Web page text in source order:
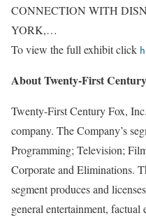
CONNECTION WITH
YORK,…
To view the full exhibit click
About Twenty-First
Twenty-First Century Fox,
company. The Company’s
Programming; Television;
Corporate and Eliminations.
segment produces and
general entertainment, factual